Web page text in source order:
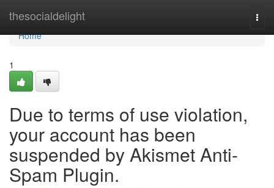
thesocialdelight
Home
Home
1
Due to terms of use violation,
your account has been
suspended by Akismet Anti-
Spam Plugin.